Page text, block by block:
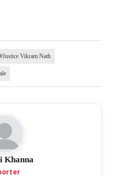
#Justice Vikram Nath
Khanna